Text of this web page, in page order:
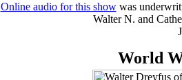
Online audio for this showwas
Walter N. and
World